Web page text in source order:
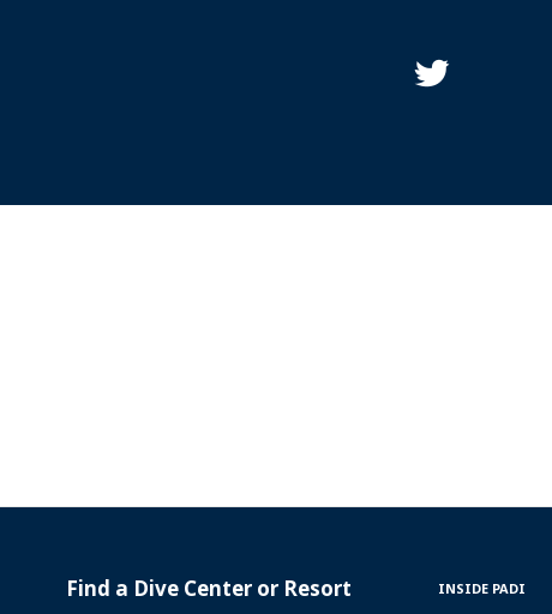
PADI
Find a Dive Center or Resort
INSIDE
INSIDE PADI